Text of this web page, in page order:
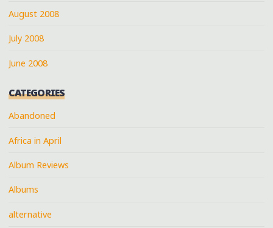
August 2008
July 2008
June 2008
CATEGORIES
Abandoned
Africa in April
Album Reviews
Albums
alternative